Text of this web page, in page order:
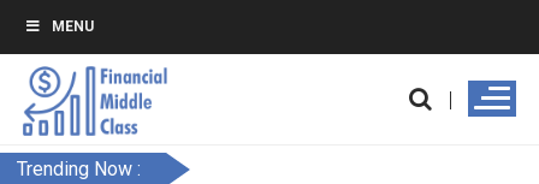
MENU
Trending Now :